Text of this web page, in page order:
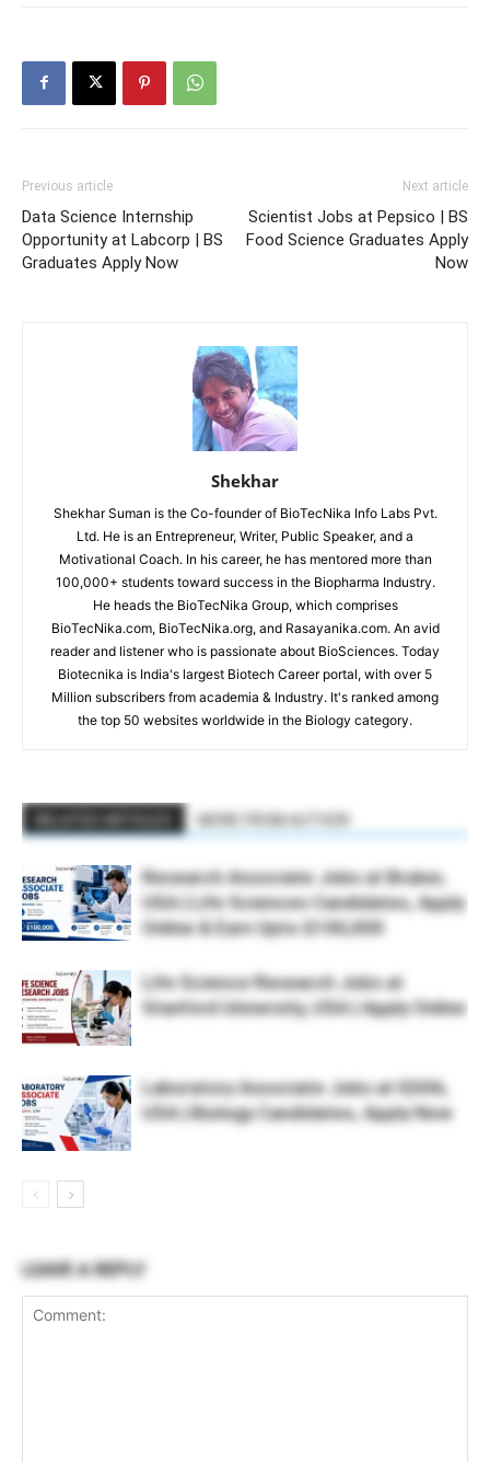
Previous article
Data Science Internship
Opportunity at Labcorp | BS
Graduates Apply Now
Next article
Scientist Jobs at Pepsico | BS
Food Science Graduates Apply
Now
Shekhar
Shekhar Suman is the Co-founder of BioTecNika Info Labs Pvt.
Ltd. He is an Entrepreneur, Writer, Public Speaker, and a
Motivational Coach. In his career, he has mentored more than
100,000+ students toward success in the Biopharma Industry.
He heads the BioTecNika Group, which comprises
BioTecNika.com, BioTecNika.org, and Rasayanika.com. An avid
reader and listener who is passionate about BioSciences. Today
Biotecnika is India's largest Biotech Career portal, with over 5
Million subscribers from academia & Industry. It's ranked among
the top 50 websites worldwide in the Biology category.
Research Associate Jobs at Bruker,
USA | Life Sciences Candidates, Apply
Online & Earn Upto $100,000
Life Science Research Jobs at
Stanford University, USA | Apply Online
Laboratory Associate Jobs at IQVIA,
USA | Biology Candidates, Apply Now
LEAVE A REPLY